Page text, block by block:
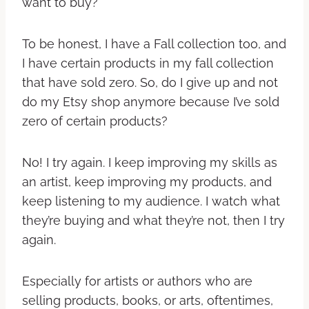
To be honest, I have a Fall collection too, and
I have certain products in my fall collection
that have sold zero. So, do I give up and not
do my Etsy shop anymore because I’ve sold
zero of certain products?
No! I try again. I keep improving my skills as
an artist, keep improving my products, and
keep listening to my audience. I watch what
they’re buying and what they’re not, then I try
again.
Especially for artists or authors who are
selling products, books, or arts, oftentimes,